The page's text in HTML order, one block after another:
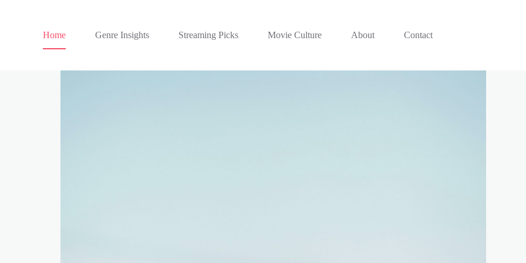
Home
Genre Insights Streaming Picks Movie Culture About Contact